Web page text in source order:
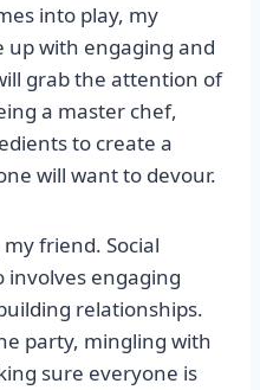
into play, my
up with engaging and
grab the attention of
a master chef,
to create a
will want to devour.
friend. Social
involves engaging
relationships.
party, mingling with
sure everyone is